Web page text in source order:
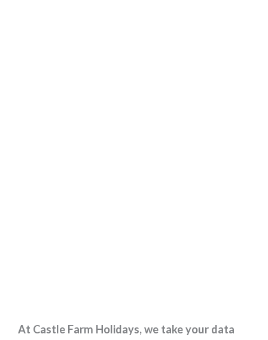
At Castle Farm Holidays, we take your data